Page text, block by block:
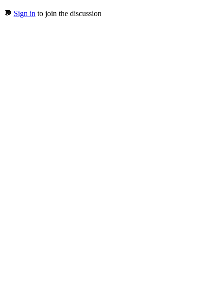
💬 Sign in to join the discussion